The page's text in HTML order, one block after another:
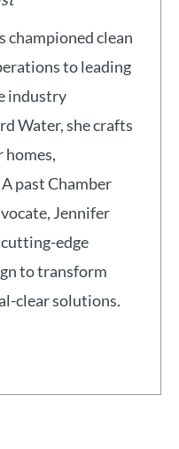
championed clean
to leading
industry
Water, she crafts
homes,
past Chamber
Jennifer
edge
to transform
clear solutions.